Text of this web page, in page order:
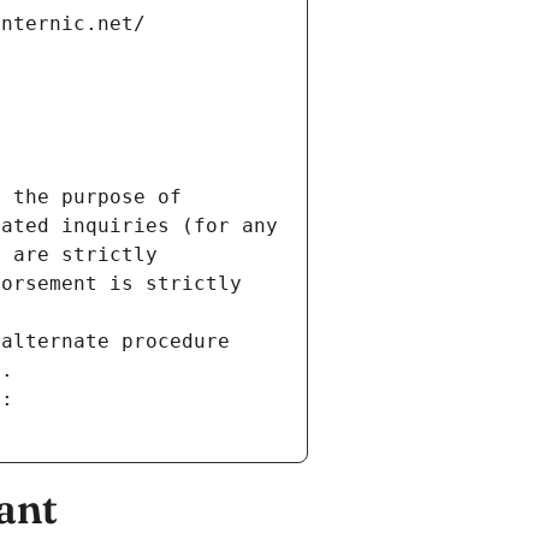
the purpose of
inquiries (for any
are strictly
is strictly
procedure